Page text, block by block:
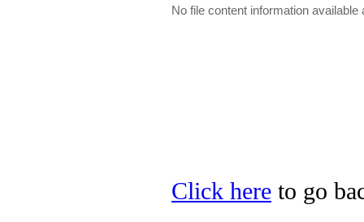
No file content information available
Click here to go